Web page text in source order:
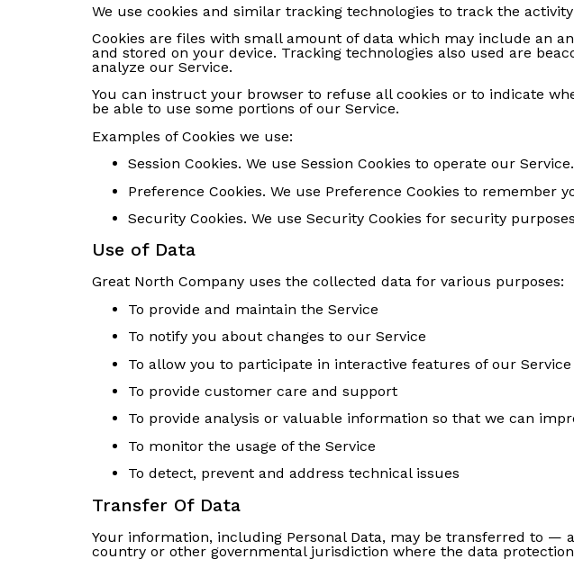
We use cookies and similar tracking technologies to track the
Cookies are files with small amount of data which may include an
and stored on your device. Tracking technologies also used are
analyze our Service.
You can instruct your browser to refuse all cookies or to indicate
be able to use some portions of our Service.
Examples of Cookies we use:
Session Cookies. We use Session Cookies to operate our Service.
Preference Cookies. We use Preference Cookies to remember
Security Cookies. We use Security Cookies for security
Use of Data
Great North Company uses the collected data for various purposes:
To provide and maintain the Service
To notify you about changes to our Service
To allow you to participate in interactive features of our
To provide customer care and support
To provide analysis or valuable information so that we can
To monitor the usage of the Service
To detect, prevent and address technical issues
Transfer Of Data
Your information, including Personal Data, may be transferred to
country or other governmental jurisdiction where the data